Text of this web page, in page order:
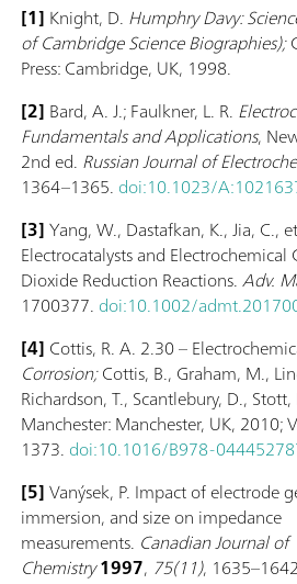
[1] Knight, D. Humphry Davy:
of Cambridge Science Biographies);
Press: Cambridge, UK, 1998.
[2] Bard, A. J.; Faulkner, L. R.
Fundamentals and Applications,
2nd ed. Russian Journal of
1364–1365. doi:10.1023/
[3]Yang, W., Dastafkan, K., Jia, C.,
Electrocatalysts and Electrochemical
Dioxide Reduction Reactions.Adv.
1700377. doi:10.1002/
[4] Cottis, R. A. 2.30 –
Corrosion;Cottis, B., Graham, M.,
Richardson, T., Scantlebury, D.,
Manchester: Manchester, UK, 2010;
1373. doi:10.1016/B978-
[5]Vanýsek, P. Impact of electrode
immersion, and size on impedance
measurements. Canadian Journal of
Chemistry1997, 75(11),